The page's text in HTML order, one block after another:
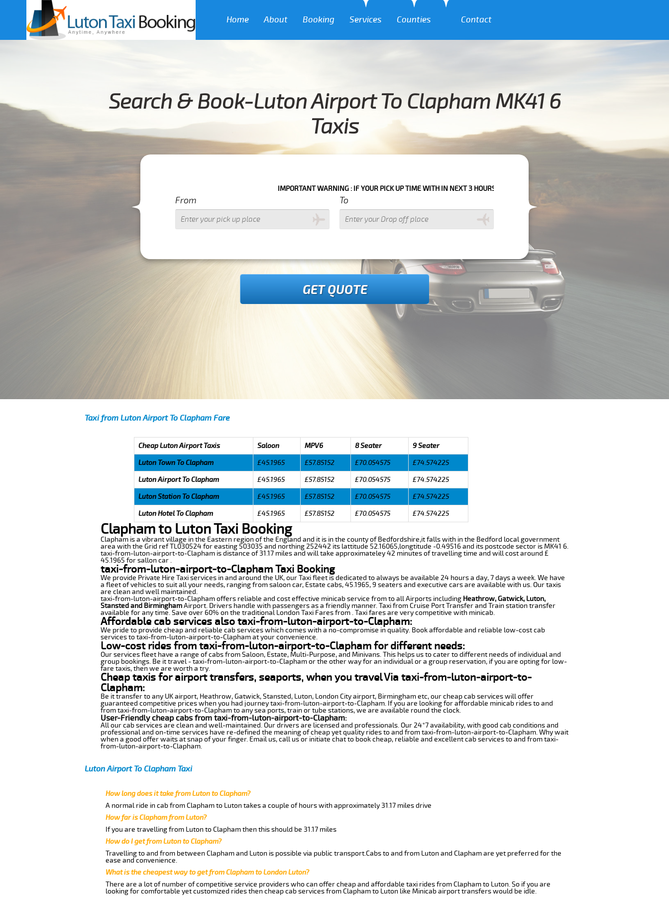
Home About Booking Services Counties Contact
Search & Book-Luton Airport To Clapham MK41 6
Taxis
IMPORTANT WARNING : IF YOUR PICK UP TIME WITH IN NEXT 3 HOURS PLEASE CALL US TO CONFIRM YOUR BOOKING AS WE CAN'T
From To
GET QUOTE
Taxi from Luton Airport To Clapham Fare
Cheap Luton Airport Taxis Saloon MPV6 8 Seater
9 Seater
Luton Town To Clapham
£45.1965 £57.85152 £70.054575
£74.574225
Luton Airport To Clapham
£45.1965 £57.85152 £70.054575
£74.574225
Luton Station To Clapham
£45.1965 £57.85152 £70.054575
£74.574225
Luton Hotel To Clapham
£45.1965 £57.85152 £70.054575 £74.574225
Clapham to Luton Taxi Booking
Clapham is a vibrant village in the Eastern region of the England and it is in the county of Bedfordshire,it falls with in the Bedford local government
area with the Grid ref TL030524 for easting 503035 and northing 252442 its lattitude 52.16065,longtitude -0.49516 and its postcode sector is MK41 6.
taxi-from-luton-airport-to-Clapham is distance of 31.17 miles and will take approximateley 42 minutes of travelling time and will cost around £
45.1965 for sallon car .
taxi-from-luton-airport-to-Clapham Taxi Booking
We provide Private Hire Taxi services in and around the UK, our Taxi fleet is dedicated to always be available 24 hours a day, 7 days a week. We have
a fleet of vehicles to suit all your needs, ranging from saloon car, Estate cabs, 45.1965, 9 seaters and executive cars are available with us. Our taxis
are clean and well maintained.
taxi-from-luton-airport-to-Clapham offers reliable and cost effective minicab service from to all Airports including Heathrow, Gatwick, Luton,
Stansted and BirminghamAirport. Drivers handle with passengers as a friendly manner. Taxi from Cruise Port Transfer and Train station transfer
available for any time. Save over 60% on the traditional London Taxi Fares from . Taxi fares are very competitive with minicab.
Affordable cab services also taxi-from-luton-airport-to-Clapham:
We pride to provide cheap and reliable cab services which comes with a no-compromise in quality. Book affordable and reliable low-cost cab
services to taxi-from-luton-airport-to-Clapham at your convenience.
Low-cost rides from taxi-from-luton-airport-to-Clapham for different needs:
Our services fleet have a range of cabs from Saloon, Estate, Multi-Purpose, and Minivans. This helps us to cater to different needs of individual and
group bookings. Be it travel - taxi-from-luton-airport-to-Clapham or the other way for an individual or a group reservation, if you are opting for low-
fare taxis, then we are worth a try.
Cheap taxis for airport transfers, seaports, when you travel Via taxi-from-luton-airport-to-
Clapham:
Be it transfer to any UK airport, Heathrow, Gatwick, Stansted, Luton, London City airport, Birmingham etc, our cheap cab services will offer
guaranteed competitive prices when you had journey taxi-from-luton-airport-to-Clapham. If you are looking for affordable minicab rides to and
from taxi-from-luton-airport-to-Clapham to any sea ports, train or tube stations, we are available round the clock.
User-Friendly cheap cabs from taxi-from-luton-airport-to-Clapham:
All our cab services are clean and well-maintained. Our drivers are licensed and professionals. Our 24*7 availability, with good cab conditions and
professional and on-time services have re-defined the meaning of cheap yet quality rides to and from taxi-from-luton-airport-to-Clapham. Why wait
when a good offer waits at snap of your finger. Email us, call us or initiate chat to book cheap, reliable and excellent cab services to and from taxi-
from-luton-airport-to-Clapham.
Luton Airport To Clapham Taxi
How long does it take from Luton to Clapham?
A normal ride in cab from Clapham to Luton takes a couple of hours with approximately 31.17 miles drive
How far is Clapham from Luton?
If you are travelling from Luton to Clapham then this should be 31.17 miles
How do I get from Luton to Clapham?
Travelling to and from between Clapham and Luton is possible via public transport.Cabs to and from Luton and Clapham are yet preferred for the
ease and convenience.
What is the cheapest way to get from Clapham to London Luton?
There are a lot of number of competitive service providers who can offer cheap and affordable taxi rides from Clapham to Luton. So if you are
looking for comfortable yet customized rides then cheap cab services from Clapham to Luton like Minicab airport transfers would be idle.